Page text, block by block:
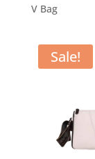
V Bag
Sale!